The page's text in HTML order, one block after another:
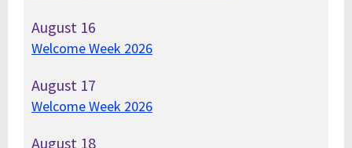
August 16
Welcome Week 2026
August 17
Welcome Week 2026
August 18